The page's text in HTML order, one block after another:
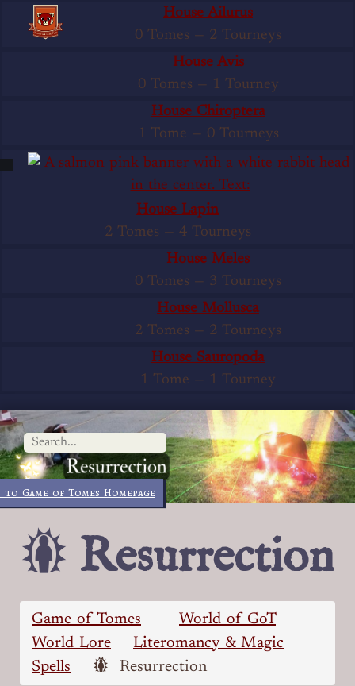
House Ailurus
0 Tomes — 2 Tourneys
House Avis
0 Tomes — 1 Tourney
House Chiroptera
1 Tome — 0 Tourneys
House Lapin
2 Tomes — 4 Tourneys
House Meles
0 Tomes — 3 Tourneys
House Mollusca
2 Tomes — 2 Tourneys
House Sauropoda
1 Tome — 1 Tourney
to Game of Tomes Homepage
Resurrection
Game of Tomes
World of GoT
World Lore
Literomancy & Magic
Spells
Resurrection